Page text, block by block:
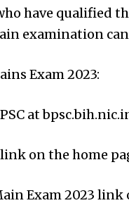
have qualified
examination
Exam 2023:
at
on the home
Exam 2023 link